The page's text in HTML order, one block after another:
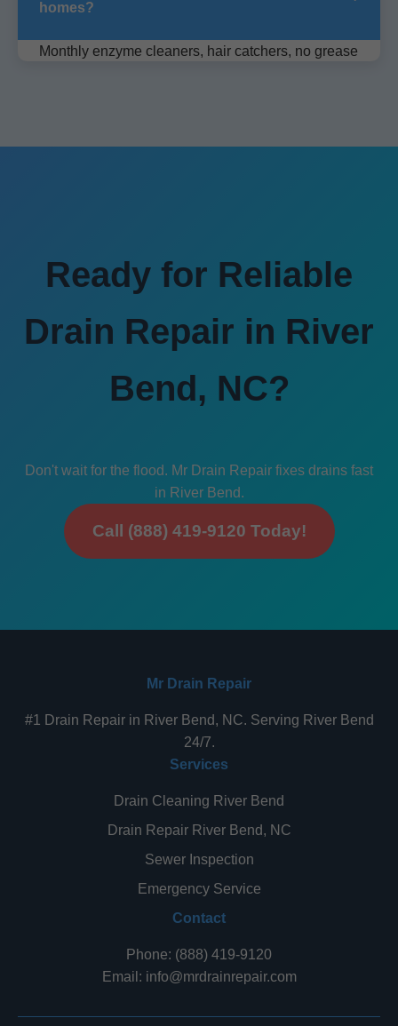
homes?
Monthly enzyme cleaners, hair catchers, no grease
Ready for Reliable
Drain Repair in River
Bend, NC?
Don't wait for the flood. Mr Drain Repair fixes drains fast
in River Bend.
Call (888) 419-9120 Today!
Mr Drain Repair
#1 Drain Repair in River Bend, NC. Serving River Bend
24/7.
Services
Drain Cleaning River Bend
Drain Repair River Bend, NC
Sewer Inspection
Emergency Service
Contact
Phone: (888) 419-9120
Email: info@mrdrainrepair.com